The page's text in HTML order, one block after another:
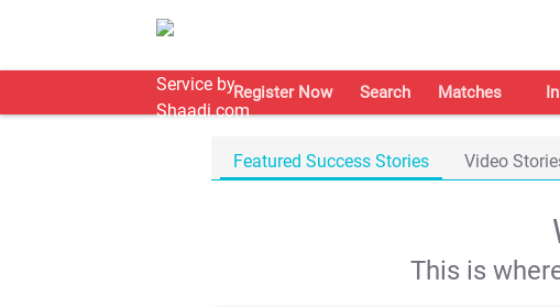
Register Now Search Matches
Featured Success Stories Video
This is